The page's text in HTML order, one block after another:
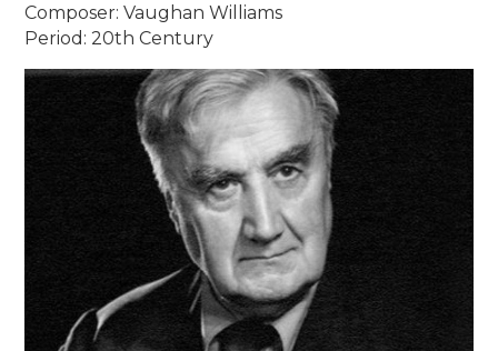
Composer: Vaughan Williams
Period: 20th Century